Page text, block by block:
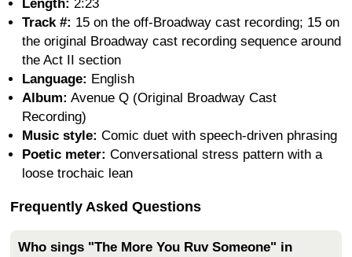
Length: 2:23
Track #: 15 on the off-Broadway cast recording; 15 on
the original Broadway cast recording sequence around
the Act II section
Language: English
Album: Avenue Q (Original Broadway Cast
Recording)
Music style: Comic duet with speech-driven phrasing
Poetic meter: Conversational stress pattern with a
loose trochaic lean
Frequently Asked Questions
Who sings "The More You Ruv Someone" in